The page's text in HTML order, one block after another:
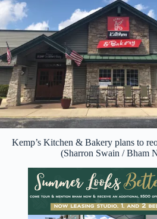
Kemp’s Kitchen & Bakery plans to
(Sharron Swain / Bham